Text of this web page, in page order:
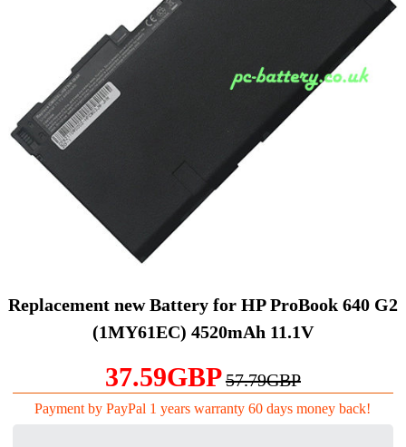
Replacement new Battery for HP ProBook 640 G2
(1MY61EC) 4520mAh 11.1V
37.59GBP57.79GBP
Payment by PayPal 1 years warranty 60 days money back!